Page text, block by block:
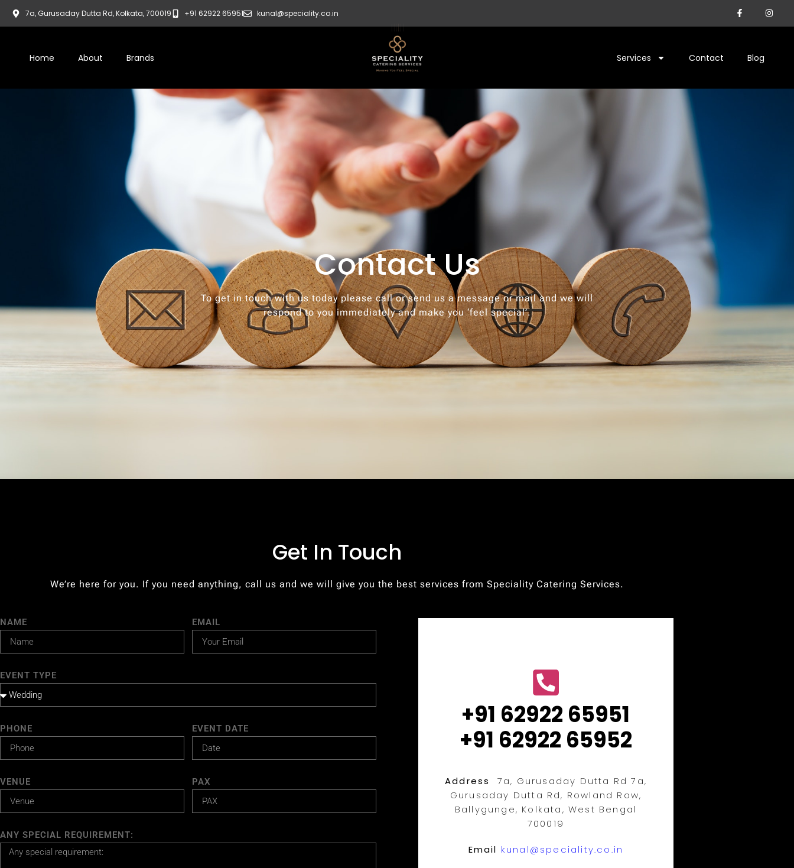
7a, Gurusaday Dutta Rd, Kolkata, 700019 +91 62922 65951 kunal@speciality.co.in
Home About Brands Services Contact Blog
Contact Us
To get in touch with us today please call or send us a message or mail and we will
respond to you immediately and make you ‘feel special’.
Get In Touch
We’re here for you. If you need anything, call us and we will give you the best services from Speciality Catering Services.
NAME EMAIL
EVENT TYPE
PHONE EVENT DATE
VENUE PAX
ANY SPECIAL REQUIREMENT:
+91 62922 65951
+91 62922 65952
Address
7a, Gurusaday Dutta Rd 7a,
Gurusaday Dutta Rd, Rowland Row,
Ballygunge, Kolkata, West Bengal
700019
Email kunal@speciality.co.in